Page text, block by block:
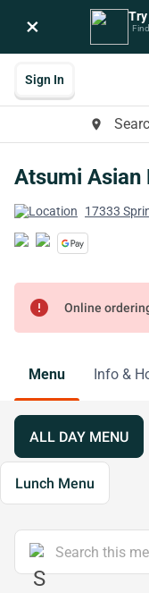
×
place
Sign In
Atsumi Asian
17333
error Online
Menu Info &
ALL DAY MENU
Lunch Menu